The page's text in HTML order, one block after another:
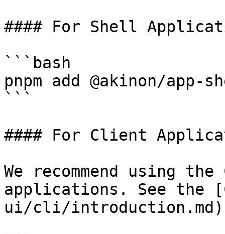
#### For Shell
```bash
pnpm add @akinon/app-
```
#### For Client
We recommend using
applications. See the
ui/cli/